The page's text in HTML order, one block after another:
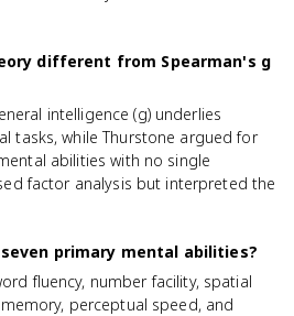
different from Spearman's g
intelligence (g) underlies
tasks, while Thurstone argued for
abilities with no single
factor analysis but interpreted the
primary mental abilities?
fluency, number facility, spatial
perceptual speed, and